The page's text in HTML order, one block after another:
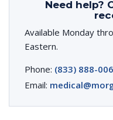
Need help?
Available Monday
Eastern.
Phone: (833) 888-
Email: